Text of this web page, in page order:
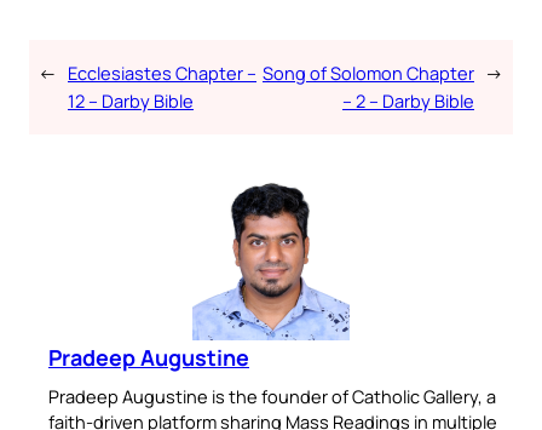
← Ecclesiastes Chapter –
12 – Darby Bible
Song of Solomon Chapter
– 2 – Darby Bible
→
Pradeep Augustine
Pradeep Augustine is the founder of Catholic Gallery, a
faith-driven platform sharing Mass Readings in multiple